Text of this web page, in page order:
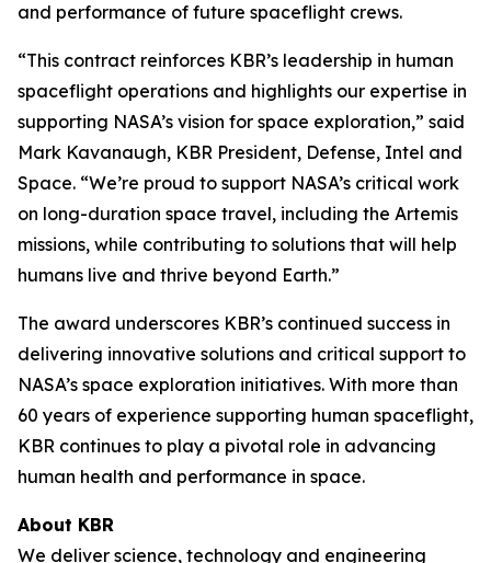
and performance of future spaceflight crews.
“This contract reinforces KBR’s leadership in human
spaceflight operations and highlights our expertise in
supporting NASA’s vision for space exploration,” said
Mark Kavanaugh, KBR President, Defense, Intel and
Space. “We’re proud to support NASA’s critical work
on long-duration space travel, including the Artemis
missions, while contributing to solutions that will help
humans live and thrive beyond Earth.”
The award underscores KBR’s continued success in
delivering innovative solutions and critical support to
NASA’s space exploration initiatives. With more than
60 years of experience supporting human spaceflight,
KBR continues to play a pivotal role in advancing
human health and performance in space.
About KBR
We deliver science, technology and engineering